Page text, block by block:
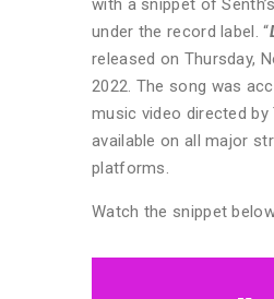
with a snippet of
under the record label. “
released on Thursday,
2022. The song was
music video directed by
available on all major
platforms.
Watch the snippet